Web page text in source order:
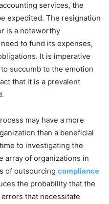
services, the
expedited. The resignation
is a noteworthy
to fund its expenses,
It is imperative
succumb to the emotion
that it is a prevalent
may have a more
than a beneficial
to investigating the
array of organizations in
of outsourcing compliance
the probability that the
that necessitate